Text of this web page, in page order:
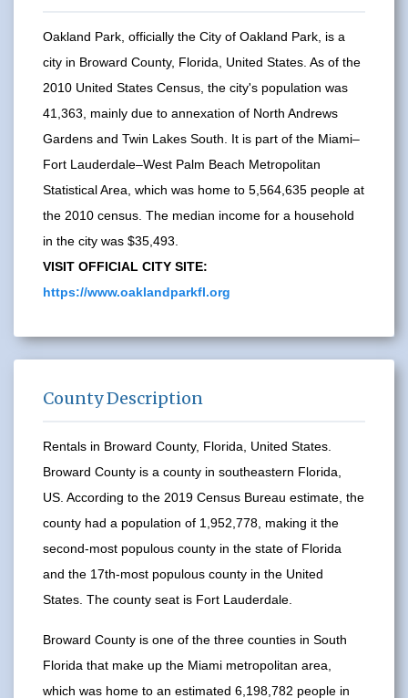
Oakland Park, officially the City of Oakland Park, is a
city in Broward County, Florida, United States. As of the
2010 United States Census, the city's population was
41,363, mainly due to annexation of North Andrews
Gardens and Twin Lakes South. It is part of the Miami–
Fort Lauderdale–West Palm Beach Metropolitan
Statistical Area, which was home to 5,564,635 people at
the 2010 census. The median income for a household
in the city was $35,493.
VISIT OFFICIAL CITY SITE:
https://www.oaklandparkfl.org
County Description
Rentals in Broward County, Florida, United States.
Broward County is a county in southeastern Florida,
US. According to the 2019 Census Bureau estimate, the
county had a population of 1,952,778, making it the
second-most populous county in the state of Florida
and the 17th-most populous county in the United
States. The county seat is Fort Lauderdale.
Broward County is one of the three counties in South
Florida that make up the Miami metropolitan area,
which was home to an estimated 6,198,782 people in